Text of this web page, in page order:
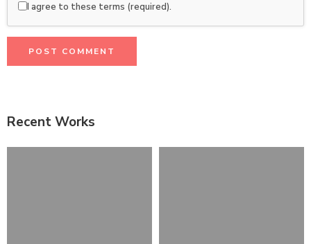
I agree to these terms (required).
Recent Works